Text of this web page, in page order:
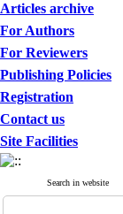
Articles archive
For Authors
For Reviewers
Publishing Policies
Registration
Contact us
Site Facilities
Search in website